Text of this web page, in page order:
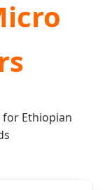
for Ethiopian